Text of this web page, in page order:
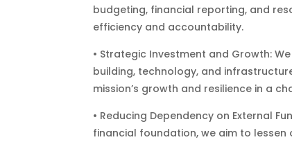
budgeting, financial reporting, and
efficiency and accountability.
• Strategic Investment and Growth:
building, technology, and
mission’s growth and resilience in a
• Reducing Dependency on External
financial foundation, we aim to